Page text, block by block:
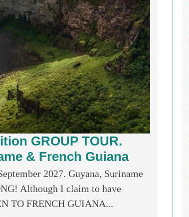
GROUP TOUR.
& French Guiana
2027. Guyana, Suriname
Although I claim to have
TO FRENCH GUIANA...